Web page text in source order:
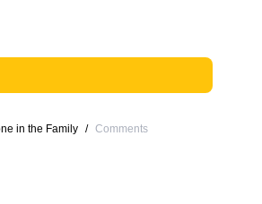
in the Family / Comments